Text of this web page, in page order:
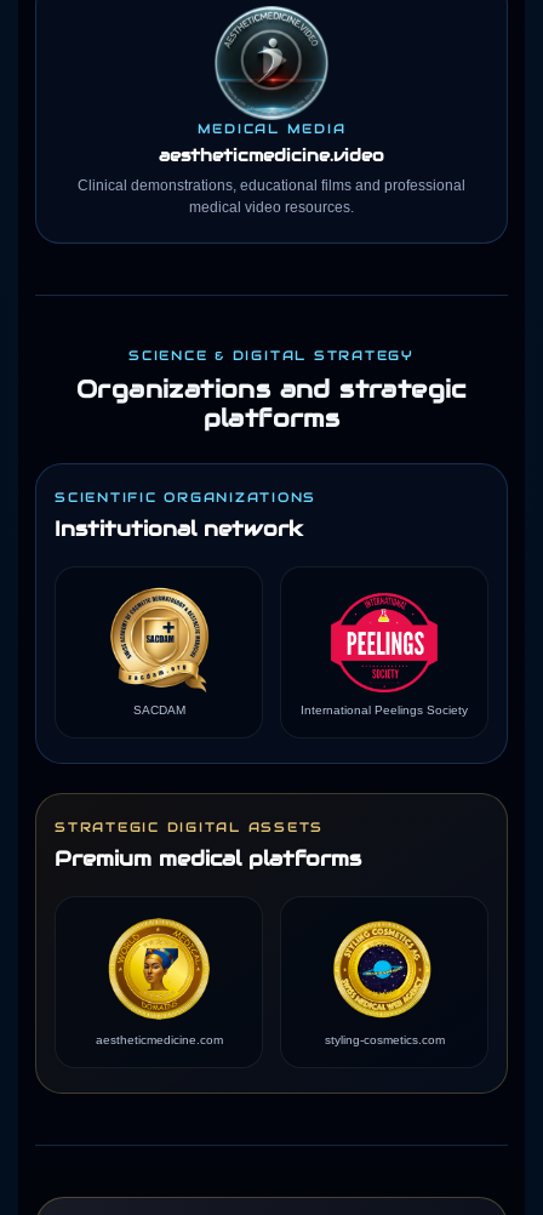
MEDICAL MEDIA
aestheticmedicine.video
Clinical demonstrations, educational films and professional
medical video resources.
SCIENCE & DIGITAL STRATEGY
Organizations and strategic
platforms
SCIENTIFIC ORGANIZATIONS
Institutional network
SACDAM International Peelings Society
STRATEGIC DIGITAL ASSETS
Premium medical platforms
aestheticmedicine.com styling-cosmetics.com